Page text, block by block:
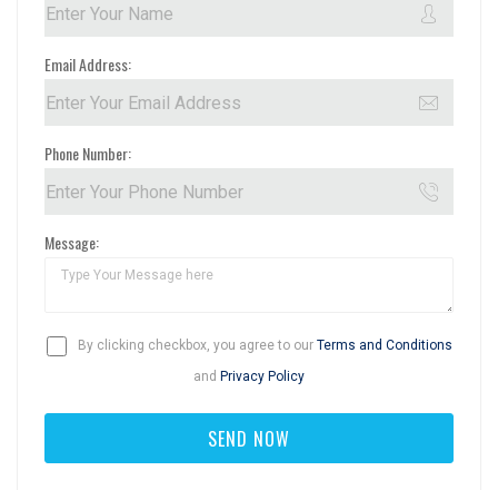
Email Address:
Phone Number:
Message:
By clicking checkbox, you agree to our Terms and Conditions
and Privacy Policy